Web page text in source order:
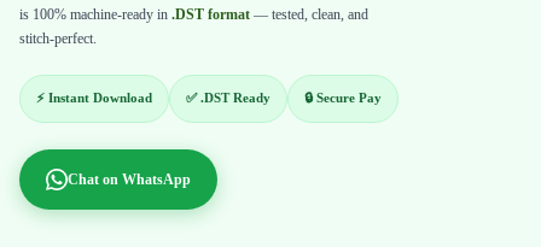
is 100% machine-ready in .DST format — tested, clean, and
stitch-perfect.
⚡ Instant Download ✅ .DST Ready 🔒 Secure Pay
Chat on WhatsApp